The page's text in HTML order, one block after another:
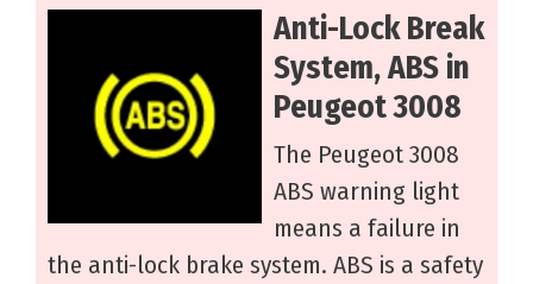
Anti-Lock Break
System, ABS in
Peugeot 3008
The Peugeot 3008
ABS warning light
means a failure in
the anti-lock brake system. ABS is a safety